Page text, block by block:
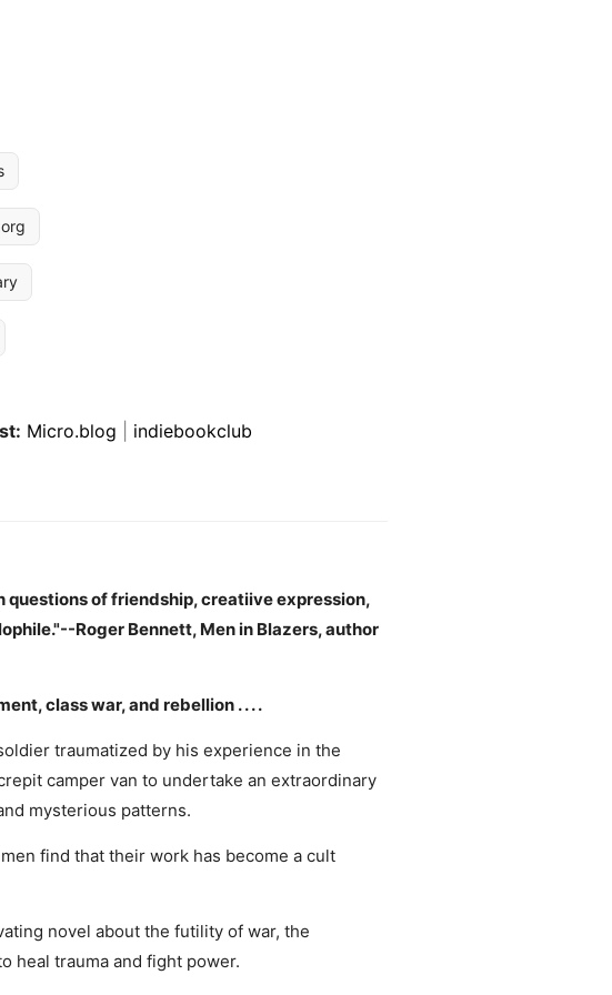
Micro.blog
indiebookclub
questions of friendship, creatiive expression,
Roger Bennett, Men in Blazers, author
class war, and rebellion . . . .
traumatized by his experience in the
camper van to undertake an extraordinary
mysterious patterns.
find that their work has become a cult
novel about the futility of war, the
heal trauma and fight power.